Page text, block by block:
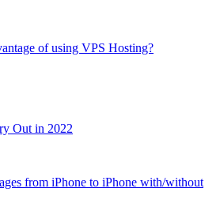
of using VPS Hosting?
Out in 2022
from iPhone to iPhone with/without